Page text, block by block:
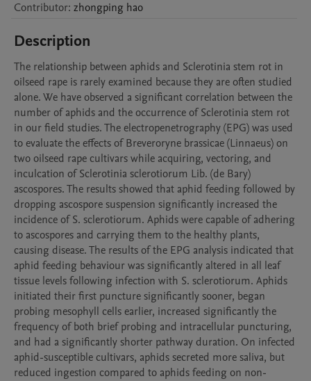
Contributor: zhongping hao
Description
The relationship between aphids and Sclerotinia stem rot in
oilseed rape is rarely examined because they are often studied
alone. We have observed a significant correlation between the
number of aphids and the occurrence of Sclerotinia stem rot
in our field studies. The electropenetrography (EPG) was used
to evaluate the effects of Breveroryne brassicae (Linnaeus) on
two oilseed rape cultivars while acquiring, vectoring, and
inculcation of Sclerotinia sclerotiorum Lib. (de Bary)
ascospores. The results showed that aphid feeding followed by
dropping ascospore suspension significantly increased the
incidence of S. sclerotiorum. Aphids were capable of adhering
to ascospores and carrying them to the healthy plants,
causing disease. The results of the EPG analysis indicated that
aphid feeding behaviour was significantly altered in all leaf
tissue levels following infection with S. sclerotiorum. Aphids
initiated their first puncture significantly sooner, began
probing mesophyll cells earlier, increased significantly the
frequency of both brief probing and intracellular puncturing,
and had a significantly shorter pathway duration. On infected
aphid-susceptible cultivars, aphids secreted more saliva, but
reduced ingestion compared to aphids feeding on non-